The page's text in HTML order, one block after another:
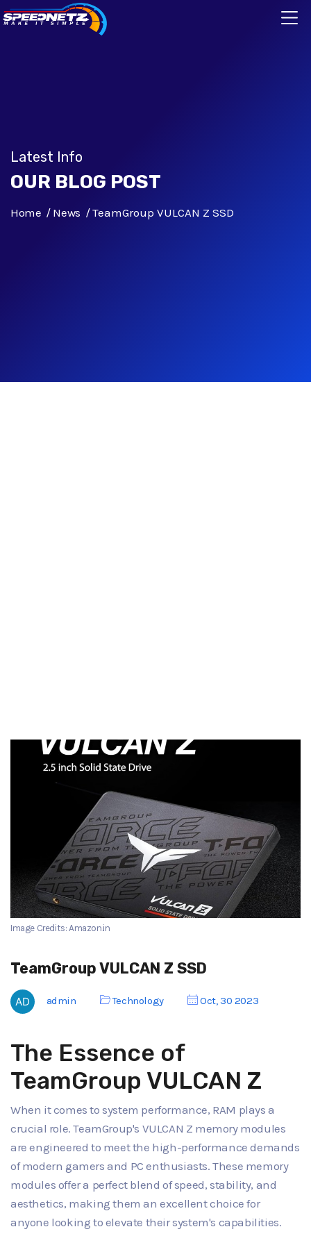
Latest Info
OUR BLOG POST
Home News TeamGroup VULCAN Z SSD
Image Credits: Amazon.in
TeamGroup VULCAN Z SSD
admin Technology Oct, 30 2023
The Essence of
TeamGroup VULCAN Z
When it comes to system performance, RAM plays a
crucial role. TeamGroup's VULCAN Z memory modules
are engineered to meet the high-performance demands
of modern gamers and PC enthusiasts. These memory
modules offer a perfect blend of speed, stability, and
aesthetics, making them an excellent choice for
anyone looking to elevate their system's capabilities.